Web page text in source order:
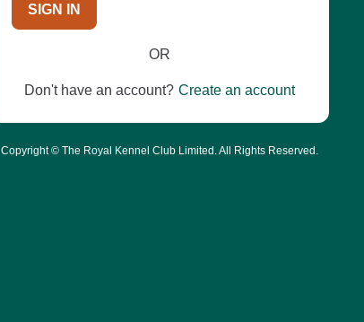
SIGN IN
OR
Don't have an account? Create an account
Copyright © The Royal Kennel Club Limited. All Rights Reserved.